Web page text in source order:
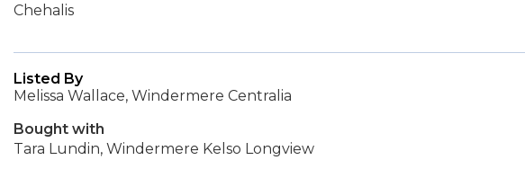
Chehalis
Listed By
Melissa Wallace, Windermere Centralia
Bought with
Tara Lundin, Windermere Kelso Longview